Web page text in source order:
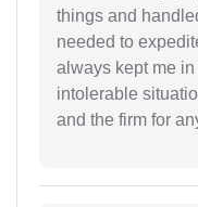
things and
needed to
always kept me
intolerable
and the firm for